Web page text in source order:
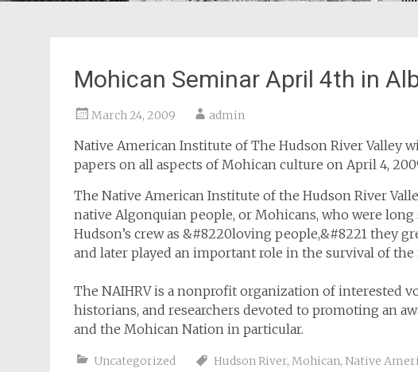
Mohican Seminar April 4th in
March 24, 2009 admin
Native American Institute of The Hudson River Valley
papers on all aspects of Mohican culture on April 4,
The Native American Institute of the Hudson River
native Algonquian people, or Mohicans, who were
Hudson’s crew as &#8220loving people,&#8221 they
and later played an important role in the survival of the
The NAIHRV is a nonprofit organization of interested
historians, and researchers devoted to promoting an
and the Mohican Nation in particular.
Uncategorized Hudson River, Mohican, Native